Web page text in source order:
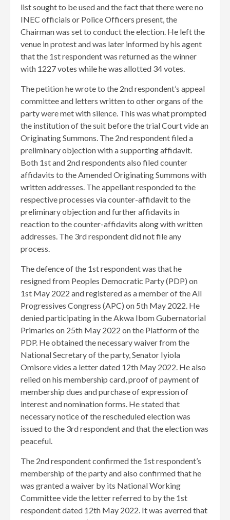
list sought to be used and the fact that there were no
INEC officials or Police Officers present, the
Chairman was set to conduct the election. He left the
venue in protest and was later informed by his agent
that the 1st respondent was returned as the winner
with 1227 votes while he was allotted 34 votes.
The petition he wrote to the 2nd respondent’s appeal
committee and letters written to other organs of the
party were met with silence. This was what prompted
the institution of the suit before the trial Court vide an
Originating Summons. The 2nd respondent filed a
preliminary objection with a supporting affidavit.
Both 1st and 2nd respondents also filed counter
affidavits to the Amended Originating Summons with
written addresses. The appellant responded to the
respective processes via counter-affidavit to the
preliminary objection and further affidavits in
reaction to the counter-affidavits along with written
addresses. The 3rd respondent did not file any
process.
​The defence of the 1st respondent was that he
resigned from Peoples Democratic Party (PDP) on
1st May 2022 and registered as a member of the All
Progressives Congress (APC) on 5th May 2022. He
denied participating in the Akwa Ibom Gubernatorial
Primaries on 25th May 2022 on the Platform of the
PDP. He obtained the necessary waiver from the
National Secretary of the party, Senator Iyiola
Omisore vides a letter dated 12th May 2022. He also
relied on his membership card, proof of payment of
membership dues and purchase of expression of
interest and nomination forms. He stated that
necessary notice of the rescheduled election was
issued to the 3rd respondent and that the election was
peaceful.
The 2nd respondent confirmed the 1st respondent’s
membership of the party and also confirmed that he
was granted a waiver by its National Working
Committee vide the letter referred to by the 1st
respondent dated 12th May 2022. It was averred that